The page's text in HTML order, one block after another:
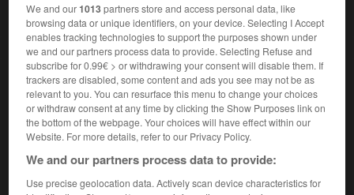
Accueil> Encyclopédie [musdico] >leitmotiv
leitmotiv
(all. ; « motif conducteur »)
Cet article est extrait de l'ouvrage Larousse « Dictionnaire
de la musique ».
Terme inventé par le directeur desBayreuther Blätter,Hans
We and our1013partners store and access personal data, like
browsing data or unique identifiers, on your device. Selecting I Accept
enables tracking technologies to support the purposes shown under
we and our partners process data to provide. Selecting Refuse and
subscribe for 0.99€ > or withdrawing your consent will disable them. If
trackers are disabled, some content and ads you see may not be as
relevant to you. You can resurface this menu to change your choices
or withdraw consent at any time by clicking the Show Purposes link on
the bottom of the webpage. Your choices will have effect within our
Website. For more details, refer to our Privacy Policy.
We and our partners process data to provide:
Use precise geolocation data. Actively scan device characteristics for